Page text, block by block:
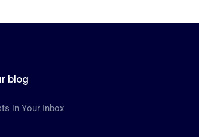
blog
in Your Inbox